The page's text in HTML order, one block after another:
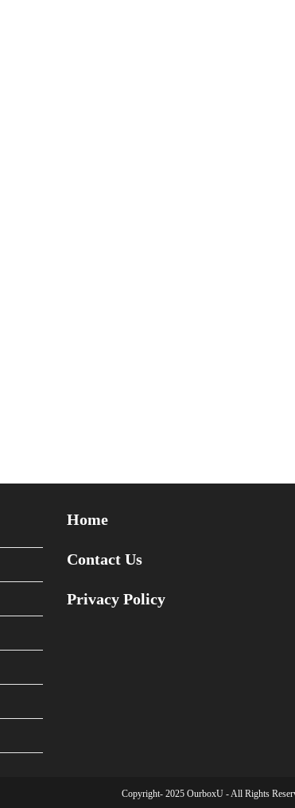
Home
Contact Us
Privacy Policy
Copyright- 2025 OurboxU - All Rights